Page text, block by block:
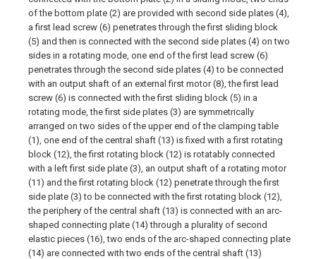
of the bottom plate (2) are provided with second side plates (4),
a first lead screw (6) penetrates through the first sliding block
(5) and then is connected with the second side plates (4) on two
sides in a rotating mode, one end of the first lead screw (6)
penetrates through the second side plates (4) to be connected
with an output shaft of an external first motor (8), the first lead
screw (6) is connected with the first sliding block (5) in a
rotating mode, the first side plates (3) are symmetrically
arranged on two sides of the upper end of the clamping table
(1), one end of the central shaft (13) is fixed with a first rotating
block (12), the first rotating block (12) is rotatably connected
with a left first side plate (3), an output shaft of a rotating motor
(11) and the first rotating block (12) penetrate through the first
side plate (3) to be connected with the first rotating block (12),
the periphery of the central shaft (13) is connected with an arc-
shaped connecting plate (14) through a plurality of second
elastic pieces (16), two ends of the arc-shaped connecting plate
(14) are connected with two ends of the central shaft (13)